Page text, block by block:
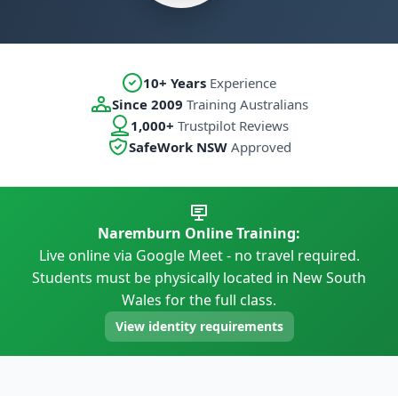
10+ Years Experience
Since 2009 Training Australians
1,000+ Trustpilot Reviews
SafeWork NSWApproved
Naremburn Online Training:
Live online via Google Meet - no travel required.
Students must be physically located in New South
Wales for the full class.
View identity requirements